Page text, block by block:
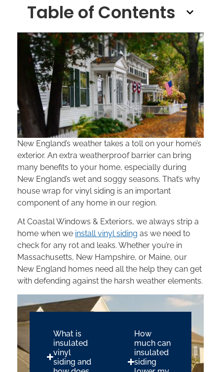
Table of Contents
New England’s weather takes a toll on your home’s
exterior. An extra weatherproof barrier can bring
many benefits to your home, especially during
New England’s wet and soggy seasons. That’s why
house wrap for vinyl siding is an important
component of any home in our region.
At Coastal Windows & Exteriors, we always strip a
home when we install vinyl siding as we need to
check for any rot and leaks. Whether you’re in
Massachusetts, New Hampshire, or Maine, our
New England homes need all the help they can get
with defending against the harsh weather elements.
What is
insulated
vinyl
siding and
How
much can
insulated
siding